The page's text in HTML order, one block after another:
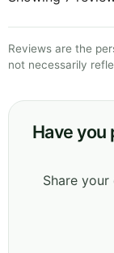
Reviews are the
not necessarily
Have you
Share